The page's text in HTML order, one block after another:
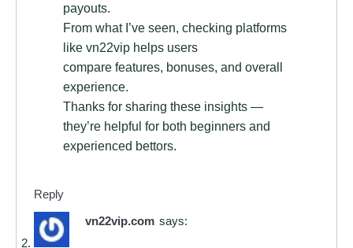
payouts.
From what I’ve seen, checking platforms
like vn22vip helps users
compare features, bonuses, and overall
experience.
Thanks for sharing these insights —
they’re helpful for both beginners and
experienced bettors.
Reply
vn22vip.com says: